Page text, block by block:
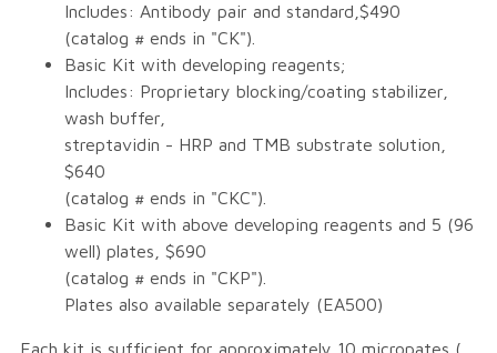
Includes: Antibody pair and standard,$490
(catalog # ends in "CK").
Basic Kit with developing reagents;
Includes: Proprietary blocking/coating stabilizer,
wash buffer,
streptavidin - HRP and TMB substrate solution,
$640
(catalog # ends in "CKC").
Basic Kit with above developing reagents and 5 (96
well) plates, $690
(catalog # ends in "CKP").
Plates also available separately (EA500)
Each kit is sufficient for approximately 10 micropates (